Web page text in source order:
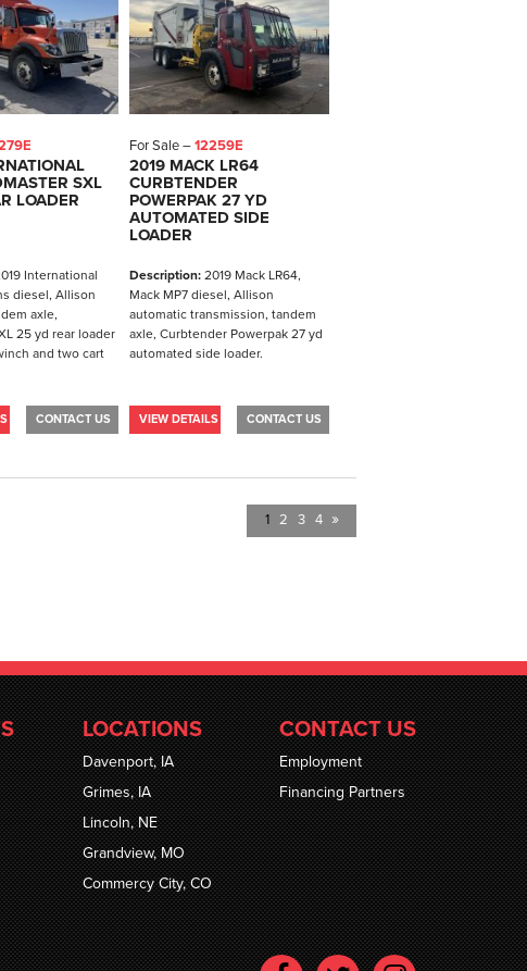
SXL
LOADER
International
diesel, Allison
axle,
25 yd rear loader
and two cart
CONTACT US
For Sale –12259E
2019 MACK LR64
CURBTENDER
POWERPAK 27 YD
AUTOMATED SIDE
LOADER
Description:2019 Mack LR64,
Mack MP7 diesel, Allison
automatic transmission, tandem
axle, Curbtender Powerpak 27 yd
automated side loader.
VIEW DETAILS CONTACT US
1 2 3 4 »
LOCATIONS
Davenport, IA
Grimes, IA
Lincoln, NE
Grandview, MO
Commercy City, CO
CONTACT US
Employment
Financing Partners